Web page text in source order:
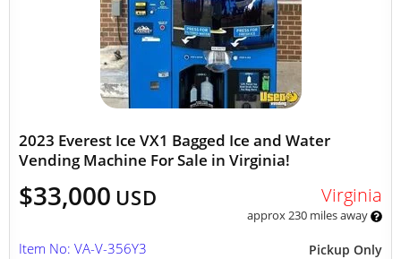
2023 Everest Ice VX1 Bagged Ice and Water
Vending Machine For Sale in Virginia!
$33,000 USD Virginia
approx 230 miles away
Pickup Only
Item No: VA-V-356Y3